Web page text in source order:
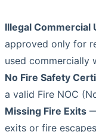
Illegal Commercial
approved only for
used commercially
No Fire Safety
a valid Fire NOC
Missing Fire Exits
exits or fire